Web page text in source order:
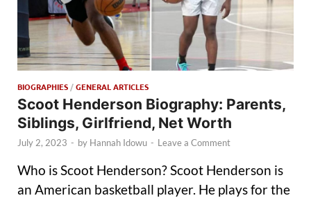
BIOGRAPHIES /GENERAL ARTICLES
Scoot Henderson Biography: Parents,
Siblings, Girlfriend, Net Worth
July 2, 2023 - by Hannah Idowu - Leave a Comment
Who is Scoot Henderson? Scoot Henderson is
an American basketball player. He plays for the